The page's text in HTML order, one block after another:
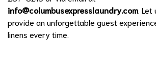
info@columbusexpresslaundry.com. Let
provide an unforgettable guest
linens every time.